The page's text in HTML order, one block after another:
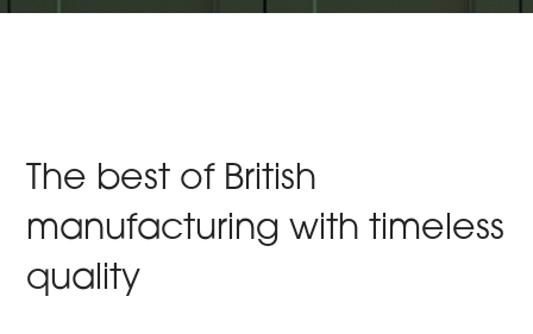
The best of British
manufacturing with timeless
quality